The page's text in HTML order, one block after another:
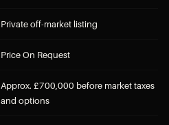
Private off-market listing
Price On Request
Approx. £700,000 before market taxes
and options